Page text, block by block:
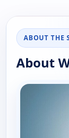
ABOUT THE
About